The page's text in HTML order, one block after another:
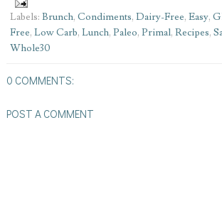
Labels: Brunch, Condiments, Dairy-Free, Easy,
Free, Low Carb, Lunch, Paleo, Primal, Recipes,
Whole30
0 COMMENTS:
POST A COMMENT